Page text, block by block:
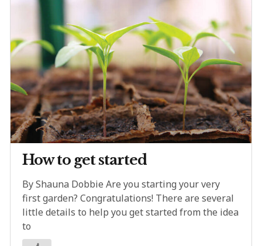
How to get started
By Shauna Dobbie Are you starting your very
first garden? Congratulations! There are several
little details to help you get started from the idea
to